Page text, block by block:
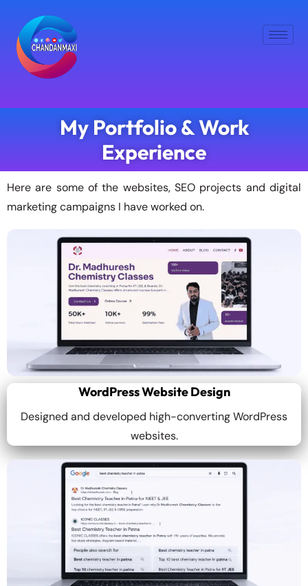
My Portfolio & Work
Experience
Here are some of the websites, SEO projects and digital
marketing campaigns I have worked on.
WordPress Website Design
Designed and developed high-converting WordPress
websites.